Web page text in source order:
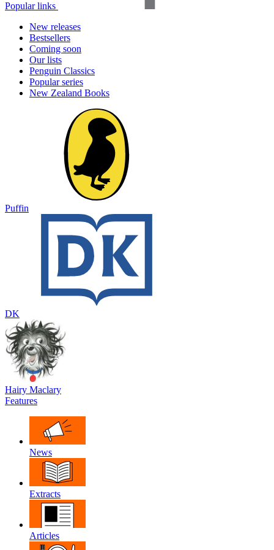
Popular links
New releases
Bestsellers
Coming soon
Our lists
Penguin Classics
Popular series
New Zealand Books
Puffin
DK
Hairy Maclary
Features
News
Extracts
Articles